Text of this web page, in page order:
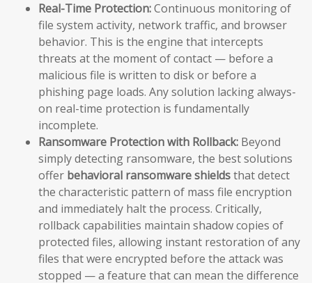
Real-Time Protection:Continuous monitoring of
file system activity, network traffic, and browser
behavior. This is the engine that intercepts
threats at the moment of contact — before a
malicious file is written to disk or before a
phishing page loads. Any solution lacking always-
on real-time protection is fundamentally
incomplete.
Ransomware Protection with Rollback: Beyond
simply detecting ransomware, the best solutions
offer behavioral ransomware shieldsthat detect
the characteristic pattern of mass file encryption
and immediately halt the process. Critically,
rollback capabilities maintain shadow copies of
protected files, allowing instant restoration of any
files that were encrypted before the attack was
stopped — a feature that can mean the difference